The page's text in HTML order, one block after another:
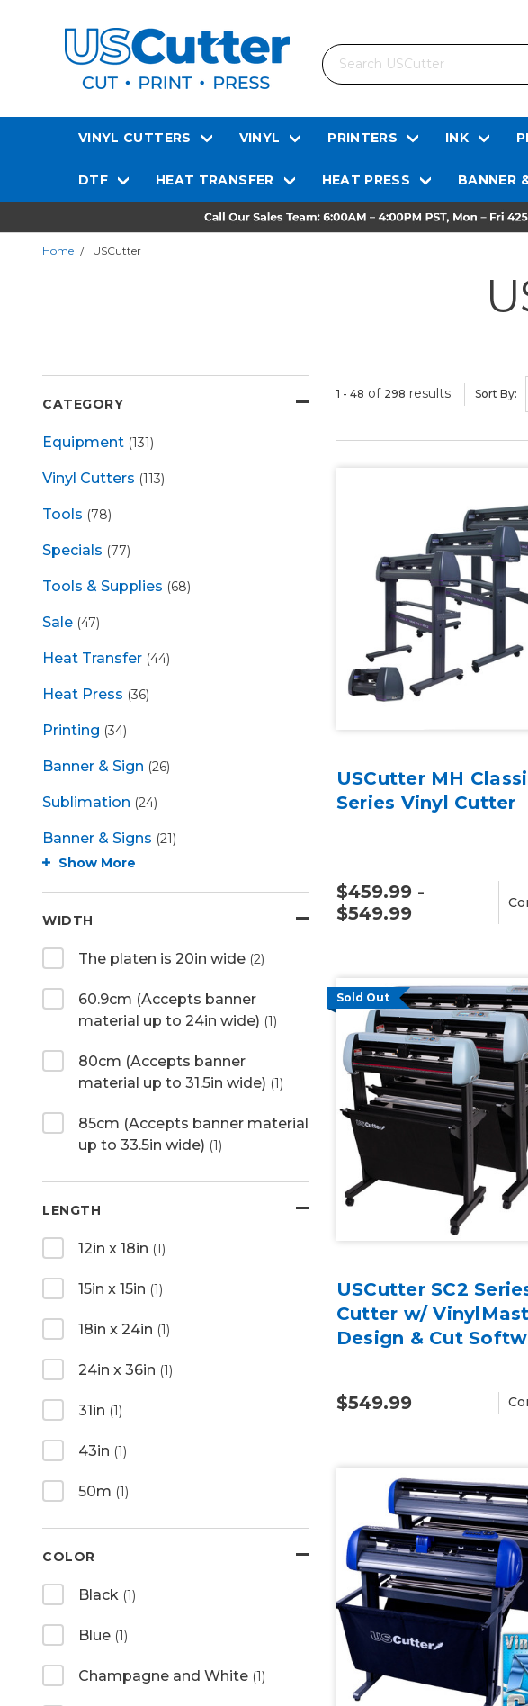
Search
VINYL CUTTERS VINYL PRINTERS INK
DTF HEAT TRANSFER HEAT PRESS BANNER
Home USCutter
CATEGORY
Equipment (131)
Vinyl Cutters (113)
Tools (78)
Specials (77)
Tools & Supplies (68)
Sale (47)
Heat Transfer (44)
Heat Press (36)
Printing (34)
Banner & Sign (26)
Sublimation (24)
Banner & Signs (21)
Show More
WIDTH
The platen is 20in wide (2)
60.9cm (Accepts banner
material up to 24in wide) (1)
80cm (Accepts banner
material up to 31.5in wide) (1)
85cm (Accepts banner material
up to 33.5in wide) (1)
LENGTH
12in x 18in (1)
15in x 15in (1)
18in x 24in (1)
24in x 36in (1)
31in (1)
43in (1)
50m (1)
COLOR
Black (1)
Blue (1)
Champagne and White (1)
1 - 48 of 298 results Sort By:
USCutter MH
Series Vinyl Cutter
$459.99 -
$549.99
Sold Out
USCutter SC2
Cutter w/
Design & Cut
$549.99